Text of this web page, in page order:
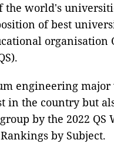
the world's
of best
organisation
engineering major
in the country but
by the 2022 QS
by Subject.